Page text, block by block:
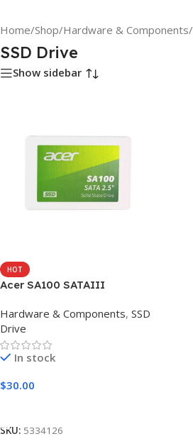
Home/Shop/Hardware & Components/
SSD Drive
Show sidebar
HOT
Acer SA100 SATAIII
Hardware & Components, SSD
Drive
In stock
$30.00
SKU: 5334126